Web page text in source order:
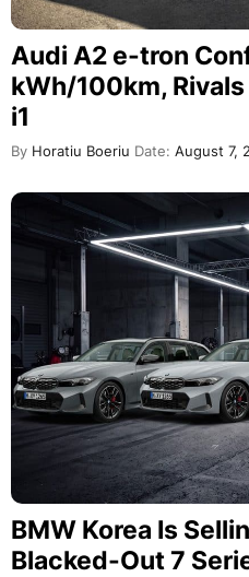
Audi A2 e-tron
kWh/100km,
i1
By Horatiu Boeriu Date: August 7,
BMW Korea Is
Blacked-Out 7